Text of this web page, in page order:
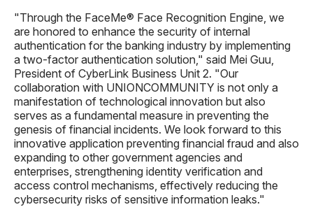
"Through the FaceMe® Face Recognition Engine, we
are honored to enhance the security of internal
authentication for the banking industry by implementing
a two-factor authentication solution," said Mei Guu,
President of CyberLink Business Unit 2. "Our
collaboration with UNIONCOMMUNITY is not only a
manifestation of technological innovation but also
serves as a fundamental measure in preventing the
genesis of financial incidents. We look forward to this
innovative application preventing financial fraud and also
expanding to other government agencies and
enterprises, strengthening identity verification and
access control mechanisms, effectively reducing the
cybersecurity risks of sensitive information leaks."